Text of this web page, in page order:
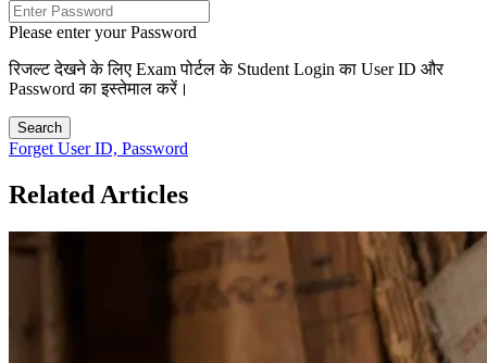
Please enter your Password
रिजल्ट देखने के लिए Exam पोर्टल के Student Login का User ID और
Password का इस्तेमाल करें।
Search
Forget User ID, Password
Related Articles